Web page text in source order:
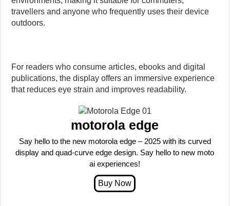
travellers and anyone who frequently uses their device
outdoors.
For readers who consume articles, ebooks and digital
publications, the display offers an immersive experience
that reduces eye strain and improves readability.
motorola edge
Say hello to the new motorola edge – 2025 with its curved
display and quad-curve edge design. Say hello to new moto
ai experiences!